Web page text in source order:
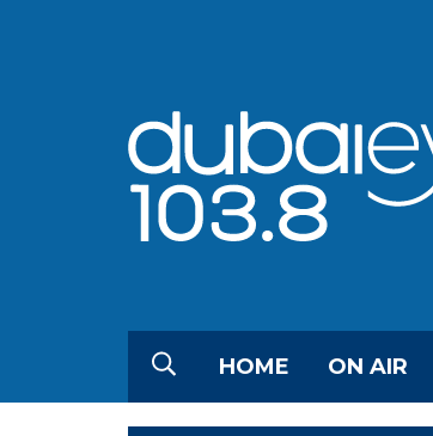
HOME ON AIR